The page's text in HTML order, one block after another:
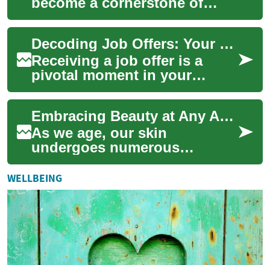
modern beauty treatments,
offering a path to refreshed,
youthful-lookin...
Decoding Job Offers: Your Ultimate Guide
Receiving a job offer is a
pivotal moment in your
professional life. However,
there's more to consider than
just the ...
Embracing Beauty at Any Age: Senior Cosmetics and Dermal Fillers
As we age, our skin
undergoes numerous
changes that can affect our
appearance and self-
confidence. However, the
world...
WELLBEING